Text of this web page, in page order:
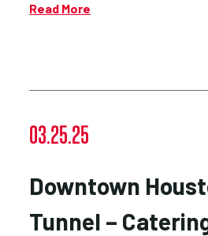
Read More
03.25.25
Downtown
Tunnel –